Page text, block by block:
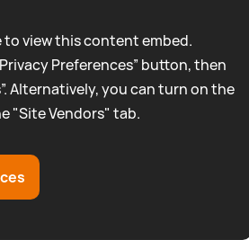
view this content embed.
Preferences” button, then
Alternatively, you can turn on the
"Site Vendors" tab.